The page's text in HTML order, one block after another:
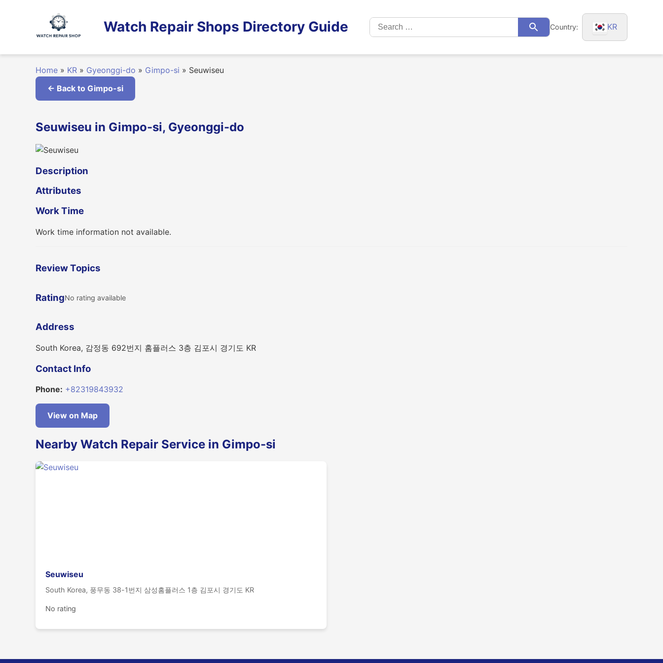
Watch Repair Shops Directory Guide
Search
for:
SearchCountry: KR
Home » KR » Gyeonggi-do » Gimpo-si » Seuwiseu
← Back to Gimpo-si
Seuwiseu in Gimpo-si, Gyeonggi-do
Description
Attributes
Work Time
Work time information not available.
Review Topics
RatingNo rating available
Address
South Korea, 감정동 692번지 홈플러스 3층 김포시 경기도 KR
Contact Info
Phone: +82319843932
View on Map
Nearby Watch Repair Service in Gimpo-si
Seuwiseu
South Korea, 풍무동 38-1번지 삼성홈플러스 1층 김포시 경기도 KR
No rating